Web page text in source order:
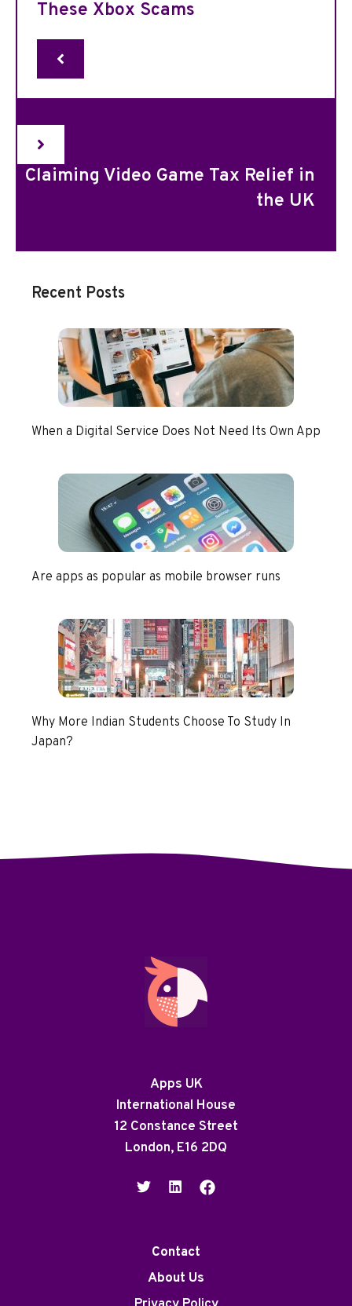
These Xbox Scams
Claiming Video Game Tax Relief in
the UK
Recent Posts
When a Digital Service Does Not Need Its Own App
Are apps as popular as mobile browser runs
Why More Indian Students Choose To Study In
Japan?
Apps UK
International House
12 Constance Street
London, E16 2DQ
Contact
About Us